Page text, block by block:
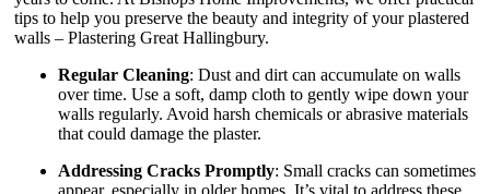
tips to help you preserve the beauty and integrity of your plastered
walls – Plastering Great Hallingbury.
Regular Cleaning: Dust and dirt can accumulate on walls
over time. Use a soft, damp cloth to gently wipe down your
walls regularly. Avoid harsh chemicals or abrasive materials
that could damage the plaster.
Addressing Cracks Promptly: Small cracks can sometimes